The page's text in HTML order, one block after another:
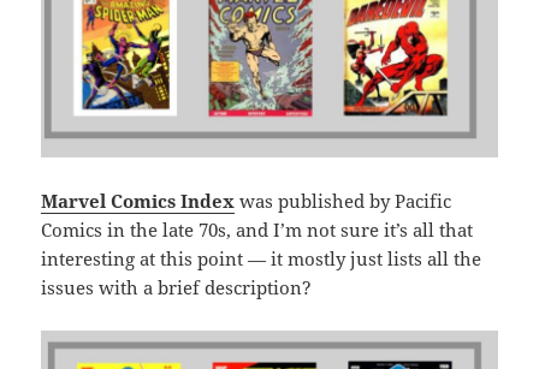
Marvel Comics Index was published by Pacific
Comics in the late 70s, and I’m not sure it’s all that
interesting at this point — it mostly just lists all the
issues with a brief description?